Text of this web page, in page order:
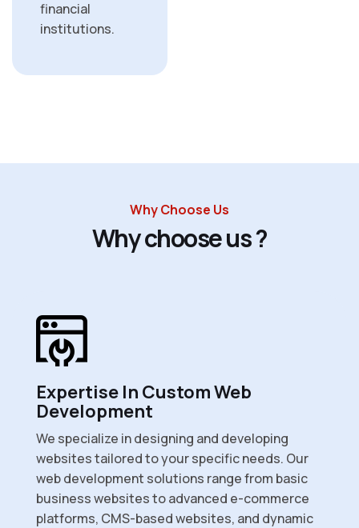
financial
institutions.
Why Choose Us
Whychooseus?
Expertise In Custom Web
Development
We specialize in designing and developing
websites tailored to your specific needs. Our
web development solutions range from basic
business websites to advanced e-commerce
platforms, CMS-based websites, and dynamic